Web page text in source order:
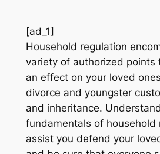
[ad_1]
Household regulation
variety of authorized points
an effect on your loved
divorce and youngster
and inheritance.
fundamentals of household
assist you defend your